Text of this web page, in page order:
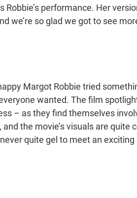
performance. Her
we’re so glad we got to see
Margot Robbie tried
wanted. The film
– as they find themselves
the movie’s visuals are quite
quite gel to meet an